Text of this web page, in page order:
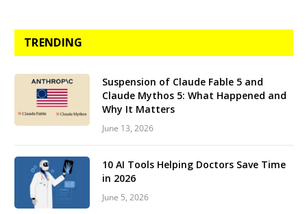
TRENDING
Suspension of Claude Fable 5 and
Claude Mythos 5: What Happened and
Why It Matters
June 13, 2026
10 AI Tools Helping Doctors Save Time
in 2026
June 5, 2026